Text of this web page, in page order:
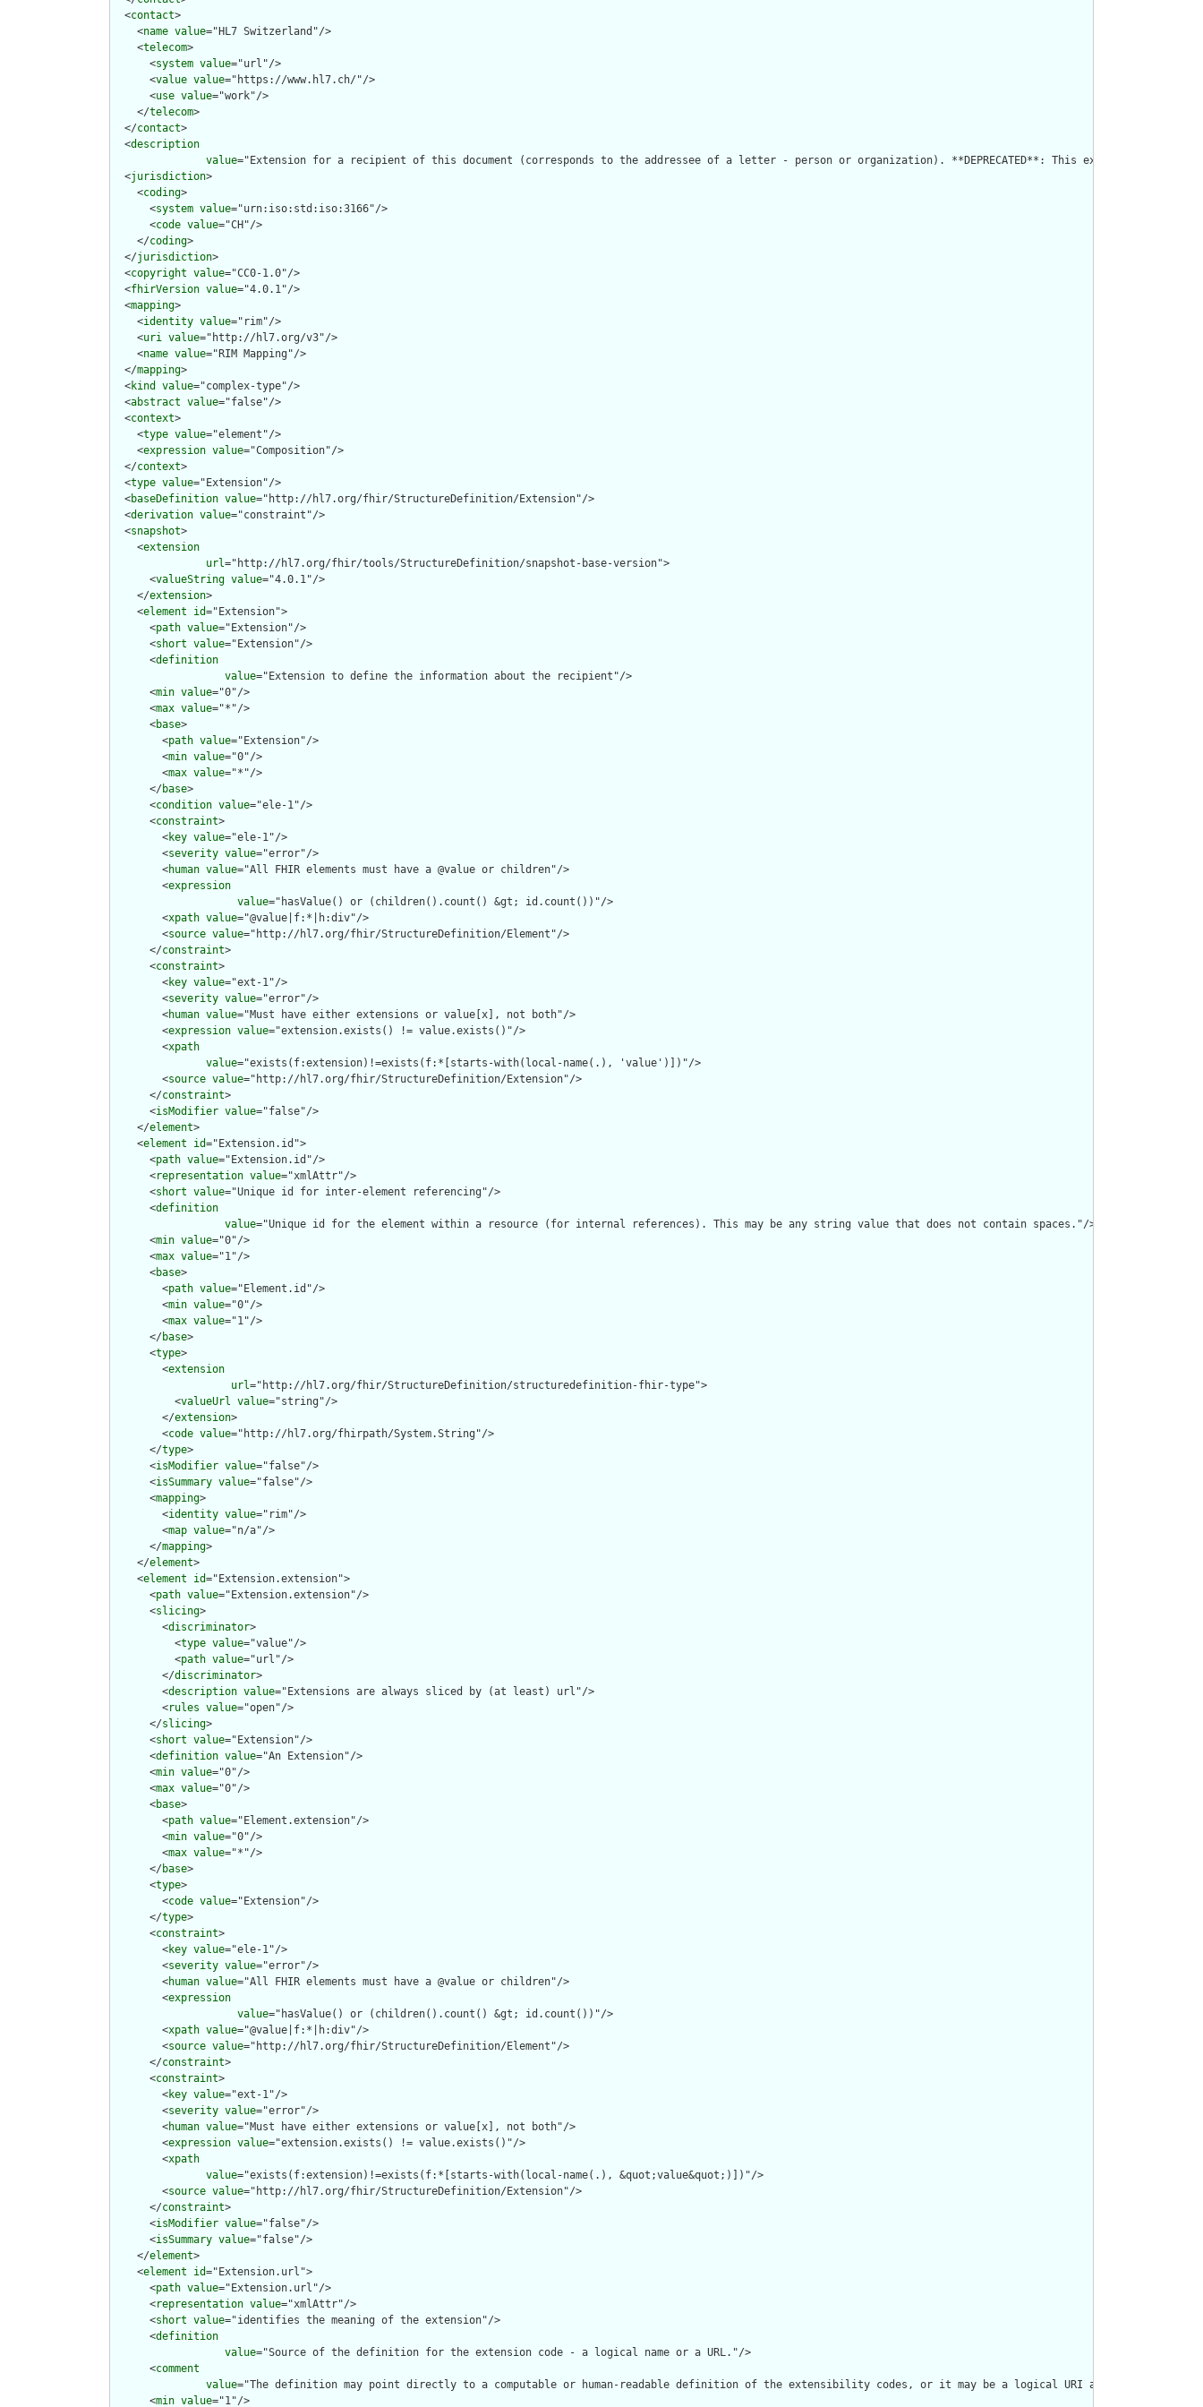
  <
contact>
    <
name value="HL7 Switzerland"/>
    <
telecom>
      <
system value="url"/>
      <
value value="https://www.hl7.ch/"/>
      <
use value="work"/>
    </
telecom>
  </
contact>
  <
description
value="Extension for a recipient of this document (corresponds to the addressee of a letter - person or organization). **DEPRECATED**: This extension has
  <
jurisdiction>
    <
coding>
      <
system value="urn:iso:std:iso:3166"/>
      <
code value="CH"/>
    </
coding>
  </
jurisdiction>
  <
copyright value="CC0-1.0"/>
  <
fhirVersion value="4.0.1"/>
  <
mapping>
    <
identity value="rim"/>
    <
uri value="http://hl7.org/v3"/>
    <
name value="RIM Mapping"/>
  </
mapping>
  <
kind value="complex-type"/>
  <
abstract value="false"/>
  <
context>
    <
type value="element"/>
    <
expression value="Composition"/>
  </
context>
  <
type value="Extension"/>
  <
baseDefinition value="http://hl7.org/fhir/StructureDefinition/Extension"/>
  <
derivation value="constraint"/>
  <
snapshot>
    <
extension
url="http://hl7.org/fhir/tools/StructureDefinition/snapshot-base-version">
      <
valueString value="4.0.1"/>
    </
extension>
    <
element id="Extension">
      <
path value="Extension"/>
      <
short value="Extension"/>
      <
definition
value="Extension to define the information about the recipient"/>
      <
min value="0"/>
      <
max value="*"/>
      <
base>
        <
path value="Extension"/>
        <
min value="0"/>
        <
max value="*"/>
      </
base>
      <
condition value="ele-1"/>
      <
constraint>
        <
key value="ele-1"/>
        <
severity value="error"/>
        <
human value="All FHIR elements must have a @value or children"/>
        <
expression
value="hasValue() or (children().count() &gt; id.count())"/>
        <
xpath value="@value|f:*|h:div"/>
        <
source value="http://hl7.org/fhir/StructureDefinition/Element"/>
      </
constraint>
      <
constraint>
        <
key value="ext-1"/>
        <
severity value="error"/>
        <
human value="Must have either extensions or value[x], not both"/>
        <
expression value="extension.exists() != value.exists()"/>
        <
xpath
value="exists(f:extension)!=exists(f:*[starts-with(local-name(.), 'value')])"/>
        <
source value="http://hl7.org/fhir/StructureDefinition/Extension"/>
      </
constraint>
      <
isModifier value="false"/>
    </
element>
    <
element id="Extension.id">
      <
path value="Extension.id"/>
      <
representation value="xmlAttr"/>
      <
short value="Unique id for inter-element referencing"/>
      <
definition
value="Unique id for the element within a resource (for internal references). This may be any string value that does not contain spaces."/>
      <
min value="0"/>
      <
max value="1"/>
      <
base>
        <
path value="Element.id"/>
        <
min value="0"/>
        <
max value="1"/>
      </
base>
      <
type>
        <
extension
url="http://hl7.org/fhir/StructureDefinition/structuredefinition-fhir-type">
          <
valueUrl value="string"/>
        </
extension>
        <
code value="http://hl7.org/fhirpath/System.String"/>
      </
type>
      <
isModifier value="false"/>
      <
isSummary value="false"/>
      <
mapping>
        <
identity value="rim"/>
        <
map value="n/a"/>
      </
mapping>
    </
element>
    <
element id="Extension.extension">
      <
path value="Extension.extension"/>
      <
slicing>
        <
discriminator>
          <
type value="value"/>
          <
path value="url"/>
        </
discriminator>
        <
description value="Extensions are always sliced by (at least) url"/>
        <
rules value="open"/>
      </
slicing>
      <
short value="Extension"/>
      <
definition value="An Extension"/>
      <
min value="0"/>
      <
max value="0"/>
      <
base>
        <
path value="Element.extension"/>
        <
min value="0"/>
        <
max value="*"/>
      </
base>
      <
type>
        <
code value="Extension"/>
      </
type>
      <
constraint>
        <
key value="ele-1"/>
        <
severity value="error"/>
        <
human value="All FHIR elements must have a @value or children"/>
        <
expression
value="hasValue() or (children().count() &gt; id.count())"/>
        <
xpath value="@value|f:*|h:div"/>
        <
source value="http://hl7.org/fhir/StructureDefinition/Element"/>
      </
constraint>
      <
constraint>
        <
key value="ext-1"/>
        <
severity value="error"/>
        <
human value="Must have either extensions or value[x], not both"/>
        <
expression value="extension.exists() != value.exists()"/>
        <
xpath
value="exists(f:extension)!=exists(f:*[starts-with(local-name(.), &quot;value&quot;)])"/>
        <
source value="http://hl7.org/fhir/StructureDefinition/Extension"/>
      </
constraint>
      <
isModifier value="false"/>
      <
isSummary value="false"/>
    </
element>
    <
element id="Extension.url">
      <
path value="Extension.url"/>
      <
representation value="xmlAttr"/>
      <
short value="identifies the meaning of the extension"/>
      <
definition
value="Source of the definition for the extension code - a logical name or a URL."/>
      <
comment
value="The definition may point directly to a computable or human-readable definition of the extensibility codes, or it may be a logical URI as declared in
      <
min value="1"/>